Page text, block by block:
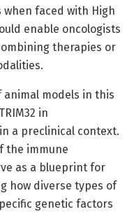
faced with High
enable oncologists
therapies or
animal models in this
in
a preclinical context.
the immune
as a blueprint for
how diverse types of
genetic factors